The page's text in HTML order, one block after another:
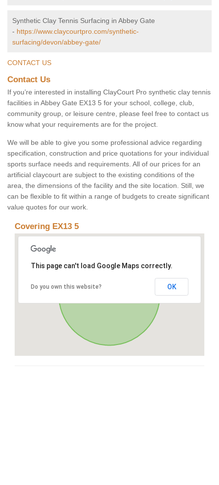
Synthetic Clay Tennis Surfacing in Abbey Gate
- https://www.claycourtpro.com/synthetic-
surfacing/devon/abbey-gate/
CONTACT US
Contact Us
If you’re interested in installing ClayCourt Pro synthetic clay tennis
facilities in Abbey Gate EX13 5 for your school, college, club,
community group, or leisure centre, please feel free to contact us
know what your requirements are for the project.
We will be able to give you some professional advice regarding
specification, construction and price quotations for your individual
sports surface needs and requirements. All of our prices for an
artificial claycourt are subject to the existing conditions of the
area, the dimensions of the facility and the site location. Still, we
can be flexible to fit within a range of budgets to create significant
value quotes for our work.
Covering EX13 5
This page can't load Google Maps correctly.
Do you own this website? OK